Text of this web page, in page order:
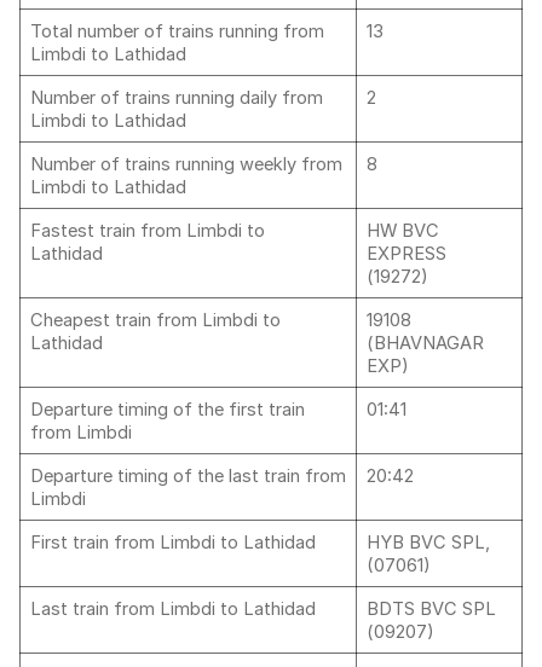
Total number of trains running from
Limbdi to Lathidad
13
Number of trains running daily from
Limbdi to Lathidad
2
Number of trains running weekly from
Limbdi to Lathidad
8
Fastest train from Limbdi to
Lathidad
HW BVC
EXPRESS
(19272)
Cheapest train from Limbdi to
Lathidad
19108
(BHAVNAGAR
EXP)
Departure timing of the first train
from Limbdi
01:41
Departure timing of the last train from
Limbdi
20:42
First train from Limbdi to Lathidad
HYB BVC SPL,
(07061)
Last train from Limbdi to Lathidad
BDTS BVC SPL
(09207)